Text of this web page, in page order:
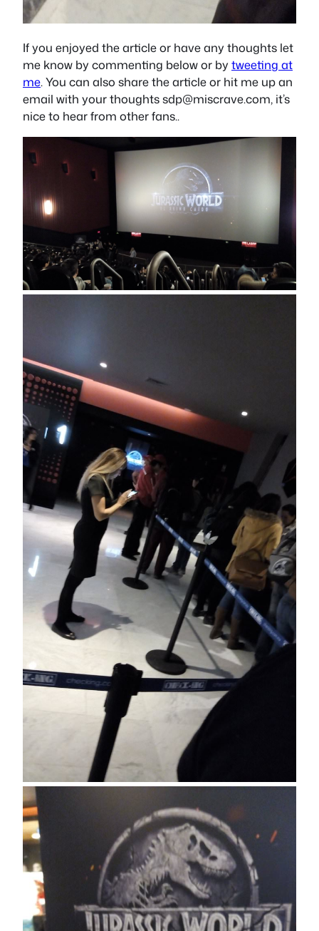
If you enjoyed the article or have any thoughts let
me know by commenting below or bytweeting at
me. You can also share the article or hit me up an
email with your thoughtssdp@miscrave.com, it’s
nice to hear from other fans..